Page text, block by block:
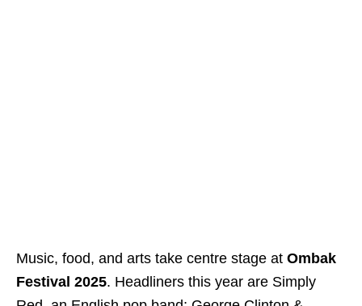
Music, food, and arts take centre stage at Ombak
Festival 2025. Headliners this year are Simply